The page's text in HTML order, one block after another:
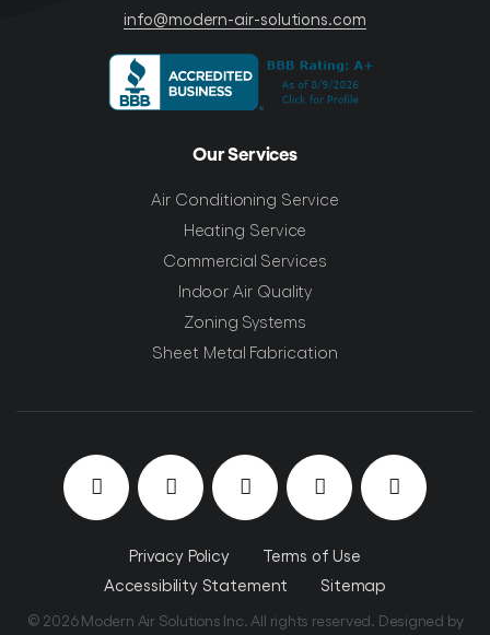
Our Services
Air Conditioning Service
Heating Service
Commercial Services
Indoor Air Quality
Zoning Systems
Sheet Metal Fabrication
info@modern-air-solutions.com
Privacy Policy
Terms of Use
Accessibility Statement
Sitemap
© 2026 Modern Air Solutions Inc. All rights reserved. Designed by